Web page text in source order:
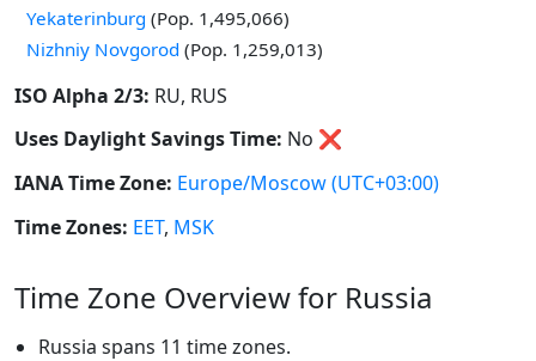
Time in
Yekaterinburg (Pop. 1,495,066)
Time in
Nizhniy Novgorod (Pop. 1,259,013)
ISO Alpha 2/3: RU, RUS
Uses Daylight Savings Time: No ❌
IANA Time Zone: Europe/Moscow(UTC+03:00)
Time Zones: EET, MSK
Time Zone Overview for Russia
Russia spans 11 time zones.